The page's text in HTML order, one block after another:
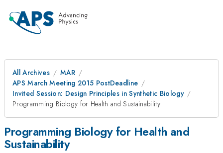
All Archives
MAR
APS March Meeting 2015 PostDeadline
Invited Session: Design Principles in Synthetic Biology
Programming Biology for Health and Sustainability
Programming Biology for Health and
Sustainability